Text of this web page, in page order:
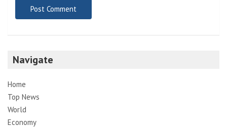
Navigate
Home
Top News
World
Economy